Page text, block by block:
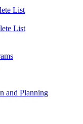
List
List
and Planning